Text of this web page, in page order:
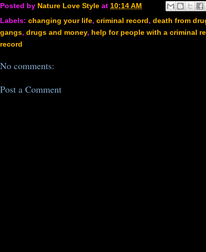
Posted by Nature Love Style at 10:14 AM
Labels: changing your life, criminal record, death from
gangs, drugs and money, help for people with a criminal
record
No comments:
Post a Comment